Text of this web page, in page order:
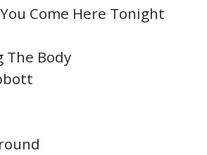
Come Here Tonight
The Body